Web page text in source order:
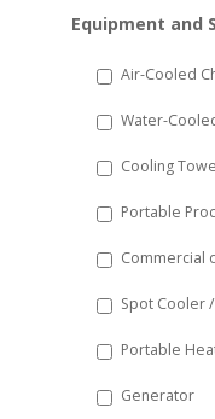
slash
YYYY
Equipment and
Air-Cooled
Water-
Cooling
Portable
Commercial
Spot Cooler
Portable
Generator